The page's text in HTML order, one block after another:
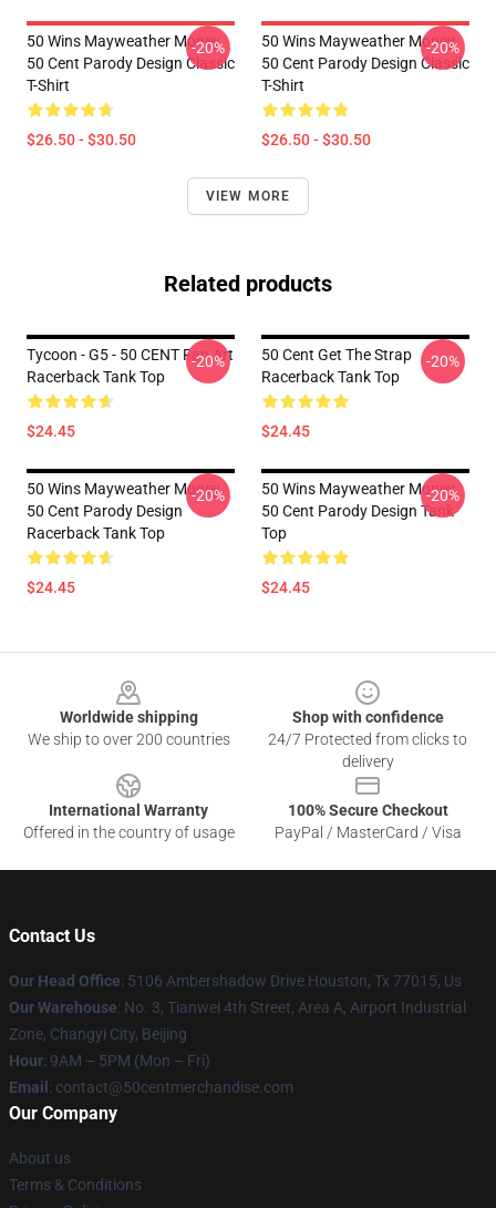
50 Wins Mayweather Money
50 Cent Parody Design Classic
T-Shirt
$26.50 - $30.50
-20%
50 Wins Mayweather Money
50 Cent Parody Design Classic
T-Shirt
$26.50 - $30.50
-20%
VIEW MORE
Related products
Tycoon - G5 - 50 CENT Fan Art
Racerback Tank Top
$24.45
-20%
50 Cent Get The Strap
Racerback Tank Top
$24.45
-20%
50 Wins Mayweather Money
50 Cent Parody Design
Racerback Tank Top
$24.45
-20%
50 Wins Mayweather Money
50 Cent Parody Design Tank
Top
$24.45
-20%
Worldwide shipping
We ship to over 200 countries
Shop with confidence
24/7 Protected from clicks to
delivery
International Warranty
Offered in the country of usage
100% Secure Checkout
PayPal / MasterCard / Visa
Contact Us
Our Head Office: 5106 Ambershadow Drive Houston, Tx 77015, Us
Our Warehouse: No. 3, Tianwei 4th Street, Area A, Airport Industrial
Zone, Changyi City, Beijing
Hour: 9AM – 5PM (Mon – Fri)
Email : contact@50centmerchandise.com
Our Company
About us
Terms & Conditions